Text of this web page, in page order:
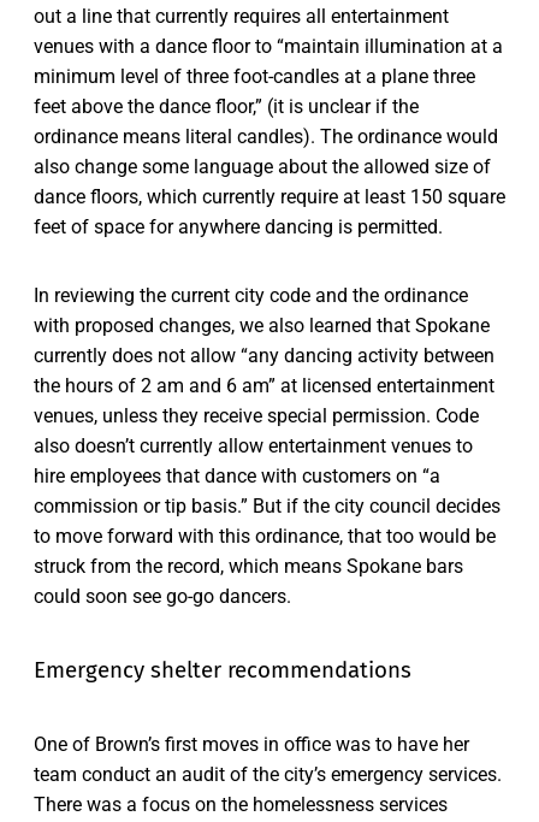
out a line that currently requires all entertainment
venues with a dance floor to “maintain illumination at a
minimum level of three foot-candles at a plane three
feet above the dance floor,” (it is unclear if the
ordinance means literal candles). The ordinance would
also change some language about the allowed size of
dance floors, which currently require at least 150 square
feet of space for anywhere dancing is permitted.
In reviewing the current city code and the ordinance
with proposed changes, we also learned that Spokane
currently does not allow “any dancing activity between
the hours of 2 am and 6 am” at licensed entertainment
venues, unless they receive special permission. Code
also doesn’t currently allow entertainment venues to
hire employees that dance with customers on “a
commission or tip basis.” But if the city council decides
to move forward with this ordinance, that too would be
struck from the record, which means Spokane bars
could soon see go-go dancers.
Emergency shelter recommendations
One of Brown’s first moves in office was to have her
team conduct an audit of the city’s emergency services.
There was a focus on the homelessness services